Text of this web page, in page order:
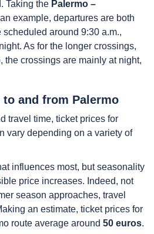
Taking the Palermo –
example, departures are both
around 9:30 a.m.,
As for the longer crossings,
the crossings are mainly at night,
and from Palermo
travel time, ticket prices for
vary depending on a variety of
influences most, but seasonality
price increases. Indeed, not
season approaches, travel
an estimate, ticket prices for
route average around 50 euros.